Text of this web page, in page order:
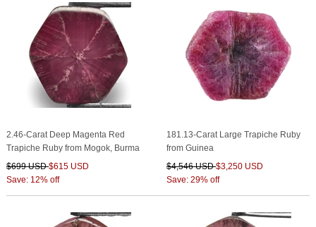
2.46-Carat Deep Magenta Red
Trapiche Ruby from Mogok, Burma
$699 USD$615 USD
Save: 12% off
181.13-Carat Large Trapiche Ruby
from Guinea
$4,546 USD$3,250 USD
Save: 29% off